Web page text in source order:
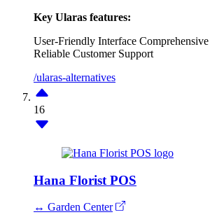
Key Ularas features:
User-Friendly Interface
Reliable Customer Support
/ularas-alternatives
16
Hana Florist POS
↔ Garden Center